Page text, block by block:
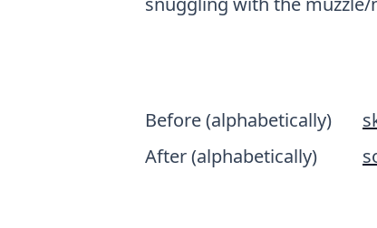
Before (alphabetically)
After (alphabetically)